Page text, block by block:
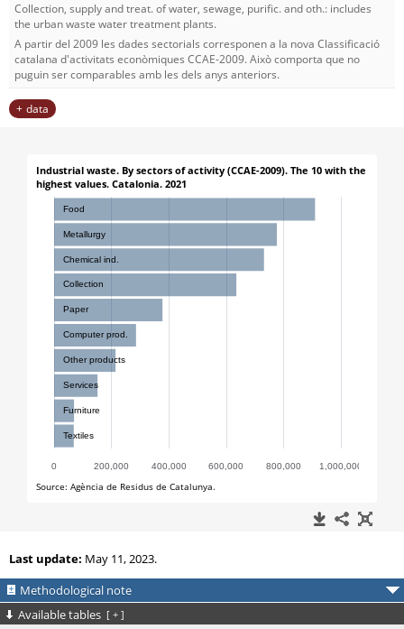
Collection, supply and treat. of water, sewage, purific. and oth.: includes
the urban waste water treatment plants.
A partir del 2009 les dades sectorials corresponen a la nova Classificació
catalana d'activitats econòmiques CCAE-2009. Això comporta que no
puguin ser comparables amb les dels anys anteriors.
data
Last update: May 11, 2023.
Methodological note
Available tables [ + ]